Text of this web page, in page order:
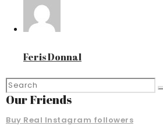
Feris Donnal
Our Friends
Buy Real Instagram followers